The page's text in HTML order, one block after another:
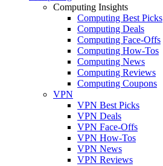
Computing Insights
Computing Best Picks
Computing Deals
Computing Face-Offs
Computing How-Tos
Computing News
Computing Reviews
Computing Coupons
VPN
VPN Best Picks
VPN Deals
VPN Face-Offs
VPN How-Tos
VPN News
VPN Reviews